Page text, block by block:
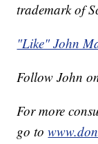
trademark of
"Like" John
Follow John
For more
go to